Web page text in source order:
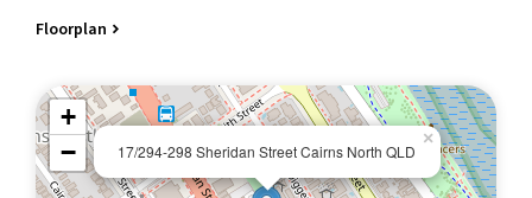
patio.
Kitchen with plenty of bench and cupboard space featuring
fridge/freezer, kitchen items.
Bathroom with laundry alcove, washer and dryer, 125 litre
electric HWS.
2 x split system air conditioners.
Tiled flooring to kitchen and bathroom, carpet tiles to living and
Floorplan
17/294-298 Sheridan Street Cairns North QLD
×
+
−